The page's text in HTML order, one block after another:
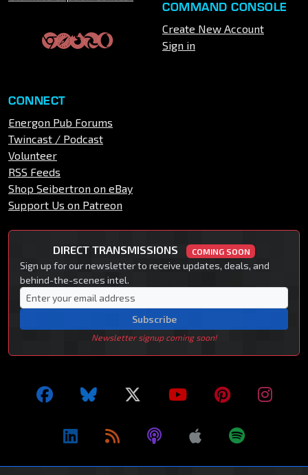
COMMAND CONSOLE
Create New Account
Sign in
CONNECT
Energon Pub Forums
Twincast / Podcast
Volunteer
RSS Feeds
Shop Seibertron on eBay
Support Us on Patreon
DIRECT TRANSMISSIONS COMING SOON
Sign up for our newsletter to receive updates, deals, and
behind-the-scenes intel.
Subscribe
Newsletter signup coming soon!